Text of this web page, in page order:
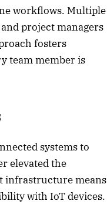
workflows. Multiple
project managers
fosters
team member is
systems to
elevated the
infrastructure means
with IoT devices.